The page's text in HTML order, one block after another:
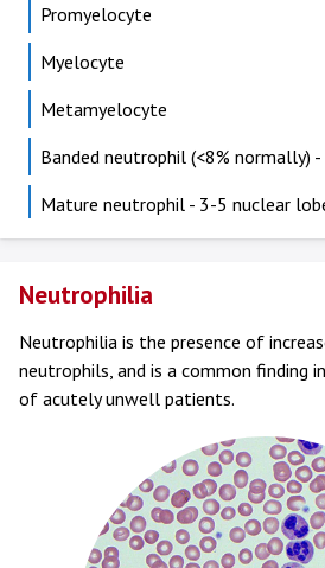
Promyelocyte
Myelocyte
Metamyelocyte
Banded neutrophil (<8% normally) -
Mature neutrophil - 3-5 nuclear
Neutrophilia
Neutrophilia is the presence of
neutrophils, and is a common finding
of acutely unwell patients.